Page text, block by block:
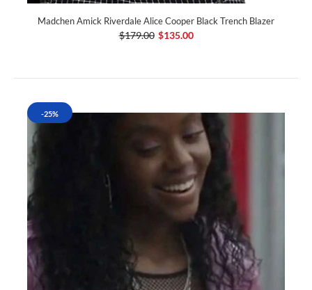
Madchen Amick Riverdale Alice Cooper Black Trench Blazer
$179.00 $135.00
-25%